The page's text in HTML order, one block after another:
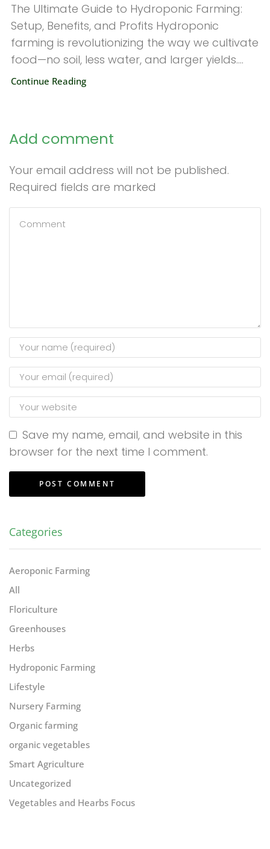
The Ultimate Guide to Hydroponic Farming:
Setup, Benefits, and Profits Hydroponic
farming is revolutionizing the way we cultivate
food—no soil, less water, and larger yields....
Continue Reading
Add comment
Your email address will not be published.
Required fields are marked
Save my name, email, and website in this
browser for the next time I comment.
Categories
Aeroponic Farming
All
Floriculture
Greenhouses
Herbs
Hydroponic Farming
Lifestyle
Nursery Farming
Organic farming
organic vegetables
Smart Agriculture
Uncategorized
Vegetables and Hearbs Focus